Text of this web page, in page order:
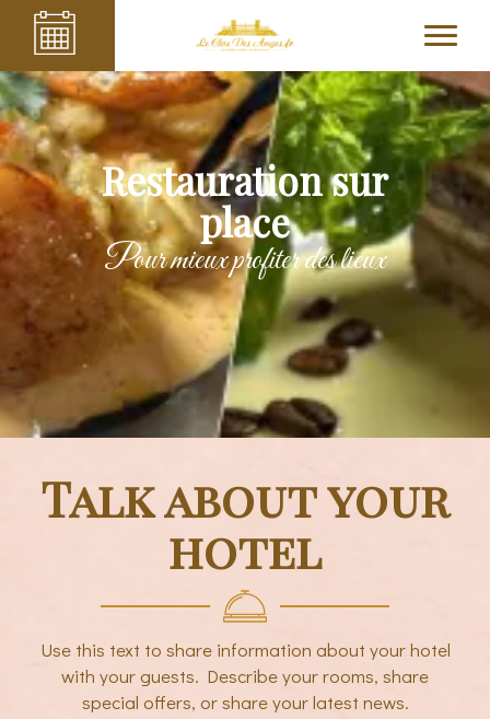
Restauration sur
place
Pour mieux profiter des lieux
Talk about your
hotel
Use this text to share information about your hotel
with your guests. Describe your rooms, share
special offers, or share your latest news.